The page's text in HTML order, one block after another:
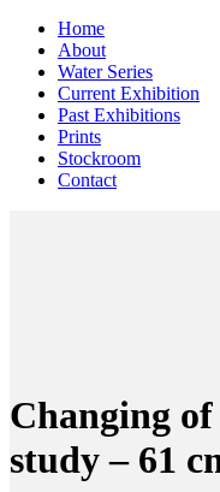
Home
About
Water Series
Current Exhibition
Past Exhibitions
Prints
Stockroom
Contact
Changing
study – 61